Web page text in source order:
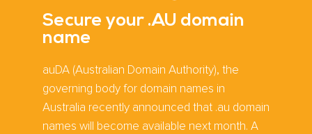
Secure your .AU domain
name
auDA (Australian Domain Authority), the
governing body for domain names in
Australia recently announced that .au domain
names will become available next month. A